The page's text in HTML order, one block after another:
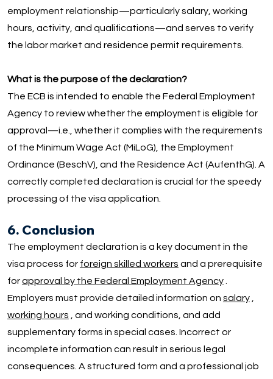
employment relationship—particularly salary, working
hours, activity, and qualifications—and serves to verify
the labor market and residence permit requirements.
What is the purpose of the declaration?
The ECB is intended to enable the Federal Employment
Agency to review whether the employment is eligible for
approval—i.e., whether it complies with the requirements
of the Minimum Wage Act (MiLoG), the Employment
Ordinance (BeschV), and the Residence Act (AufenthG). A
correctly completed declaration is crucial for the speedy
processing of the visa application.
6. Conclusion
The employment declaration is a key document in the
visa process for foreign skilled workers and a prerequisite
forapproval by the Federal Employment Agency.
Employers must provide detailed information on salary,
working hours , and working conditions, and add
supplementary forms in special cases. Incorrect or
incomplete information can result in serious legal
consequences. A structured form and a professional job